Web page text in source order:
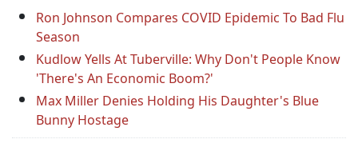
Ron Johnson Compares COVID Epidemic To Bad Flu
Season
Kudlow Yells At Tuberville: Why Don't People Know
'There's An Economic Boom?'
Max Miller Denies Holding His Daughter's Blue
Bunny Hostage